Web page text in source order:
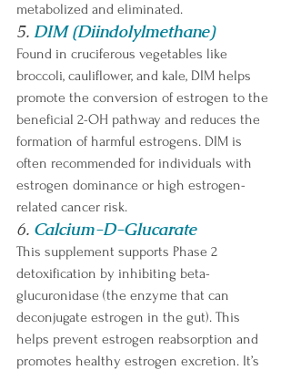
metabolized and eliminated.
5. DIM (Diindolylmethane)
Found in cruciferous vegetables like
broccoli, cauliflower, and kale, DIM helps
promote the conversion of estrogen to the
beneficial 2-OH pathway and reduces the
formation of harmful estrogens. DIM is
often recommended for individuals with
estrogen dominance or high estrogen-
related cancer risk.
6. Calcium-D-Glucarate
This supplement supports Phase 2
detoxification by inhibiting beta-
glucuronidase (the enzyme that can
deconjugate estrogen in the gut). This
helps prevent estrogen reabsorption and
promotes healthy estrogen excretion. It’s